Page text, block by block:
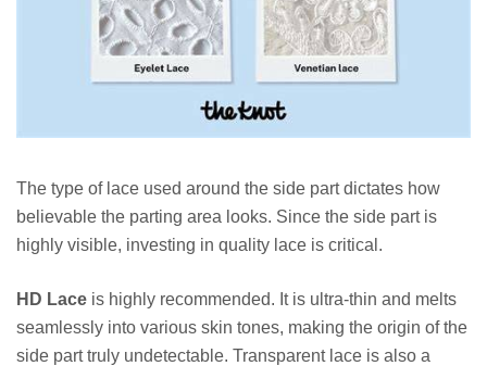
The type of lace used around the side part dictates how
believable the parting area looks. Since the side part is
highly visible, investing in quality lace is critical.
HD Lace is highly recommended. It is ultra-thin and melts
seamlessly into various skin tones, making the origin of the
side part truly undetectable. Transparent lace is also a